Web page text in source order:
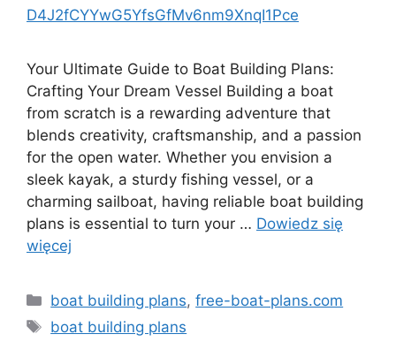
D4J2fCYYwG5YfsGfMv6nm9XnqI1Pce
Your Ultimate Guide to Boat Building Plans:
Crafting Your Dream Vessel Building a boat
from scratch is a rewarding adventure that
blends creativity, craftsmanship, and a passion
for the open water. Whether you envision a
sleek kayak, a sturdy fishing vessel, or a
charming sailboat, having reliable boat building
plans is essential to turn your … Dowiedz się
więcej
Kategorie
boat building plans,free-boat-plans.com
Tagi
boat building plans